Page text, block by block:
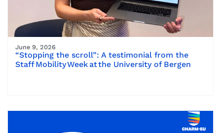
June 9, 2026
“Stopping the scroll”: A testimonial from the
Staff Mobility Week at the University of Bergen